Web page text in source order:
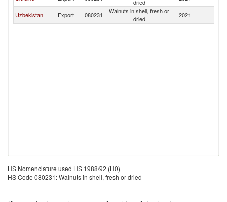
dried
Uzbekistan
Export 080231
Walnuts in shell, fresh or
dried
2021
HS Nomenclature used HS 1988/92 (H0)
HS Code 080231: Walnuts in shell, fresh or dried